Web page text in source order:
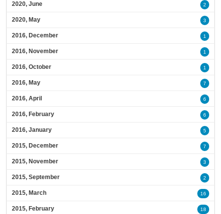
2020, June 2
2020, May 3
2016, December 1
2016, November 1
2016, October 1
2016, May 7
2016, April 6
2016, February 6
2016, January 5
2015, December 7
2015, November 3
2015, September 2
2015, March 16
2015, February 18